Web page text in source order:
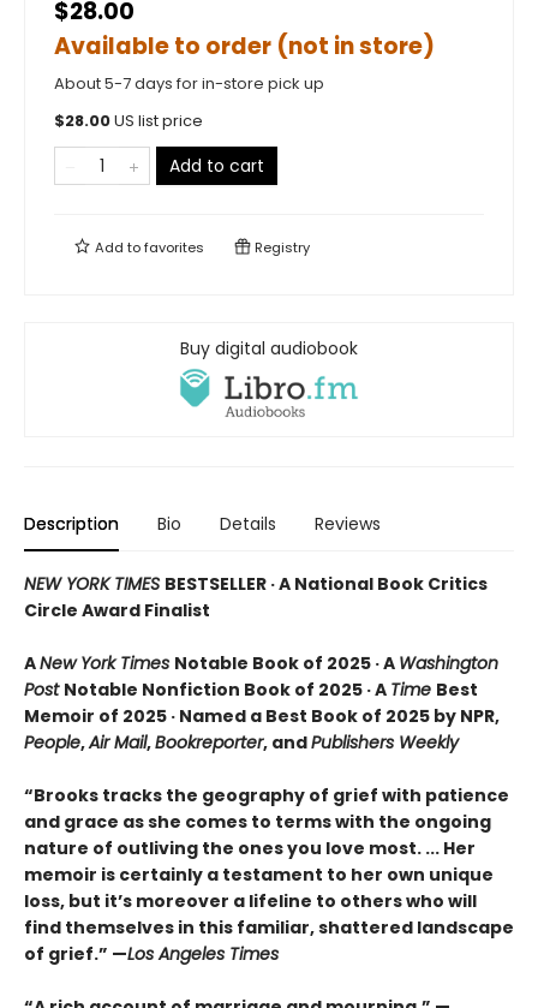
$28.00
Available to order (not in store)
About 5-7 days for in-store pick up
$28.00US list price
Add to cart
Add tofavorites Registry
Buy digital audiobook
Description Bio Details Reviews
NEW YORK TIMES BESTSELLER · A National Book Critics
Circle Award Finalist
ANew York Times Notable Book of 2025 · A Washington
Post Notable Nonfiction Book of 2025 · A Time Best
Memoir of 2025 · Named a Best Book of 2025 by NPR,
People,Air Mail,Bookreporter, andPublishers Weekly
“Brooks tracks the geography of grief with patience
and grace as she comes to terms with the ongoing
nature of outliving the ones you love most. ... Her
memoir is certainly a testament to her own unique
loss, but it’s moreover a lifeline to others who will
find themselves in this familiar, shattered landscape
of grief.” —Los Angeles Times